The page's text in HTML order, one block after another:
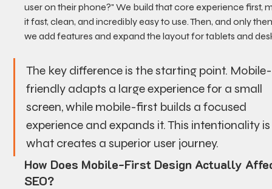
user on their phone?" We build that core experience first,
it fast, clean, and incredibly easy to use. Then, and only
we add features and expand the layout for tablets and
The key difference is the starting point. Mobile-
friendly adapts a large experience for a small
screen, while mobile-first builds a focused
experience and expands it. This intentionality
what creates a superior user journey.
How Does Mobile-First Design Actually
SEO?